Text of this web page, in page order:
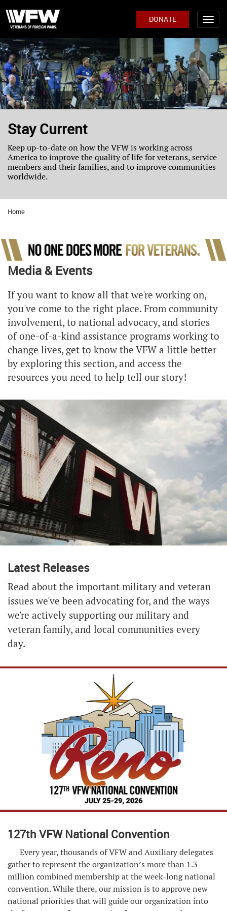
DONATE
Stay Current
Keep up-to-date on how the VFW is working across
America to improve the quality of life for veterans, service
members and their families, and to improve communities
worldwide.
Home
Media & Events
If you want to know all that we're working on,
you've come to the right place. From community
involvement, to national advocacy, and stories
of one-of-a-kind assistance programs working to
change lives, get to know the VFW a little better
by exploring this section, and access the
resources you need to help tell our story!
Latest Releases
Read about the important military and veteran
issues we've been advocating for, and the ways
we're actively supporting our military and
veteran family, and local communities every
day.
127th VFW National Convention
Every year, thousands of VFW and Auxiliary delegates
gather to represent the organization’s more than 1.3
million combined membership at the week-long national
convention. While there, our mission is to approve new
national priorities that will guide our organization into